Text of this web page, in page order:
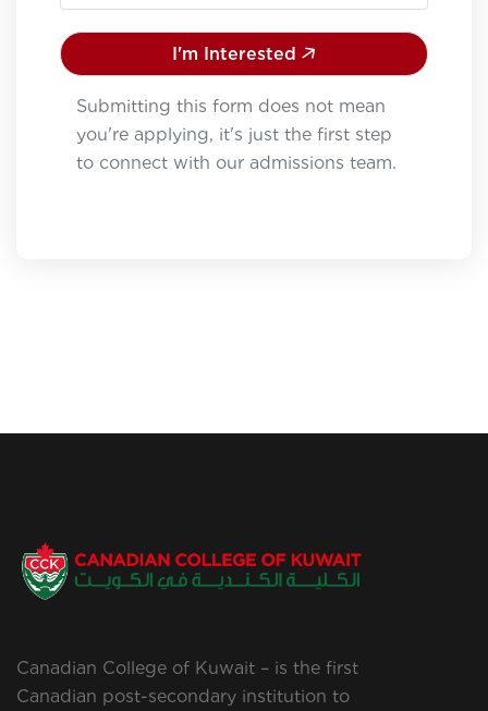
I'm Interested
Submitting this form does not mean
you're applying, it's just the first step
to connect with our admissions team.
Canadian College of Kuwait – is the first
Canadian post-secondary institution to